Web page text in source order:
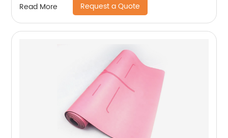
Read More Request a Quote